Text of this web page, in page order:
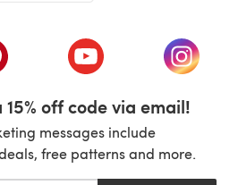
in a new tab)(opens in a new tab)
(opens
off code via email!
messages include
free patterns and more.